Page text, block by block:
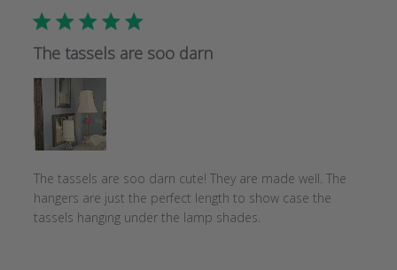
The tassels are soo darn
The tassels are soo darn cute! They are made well. The
hangers are just the perfect length to show case the
tassels hanging under the lamp shades.